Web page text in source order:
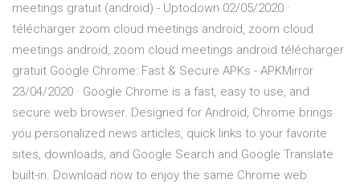
meetings gratuit (android) - Uptodown 02/05/2020 ·
télécharger zoom cloud meetings android, zoom cloud
meetings android, zoom cloud meetings android télécharger
gratuit Google Chrome: Fast & Secure APKs - APKMirror
23/04/2020 · Google Chrome is a fast, easy to use, and
secure web browser. Designed for Android, Chrome brings
you personalized news articles, quick links to your favorite
sites, downloads, and Google Search and Google Translate
built-in. Download now to enjoy the same Chrome web